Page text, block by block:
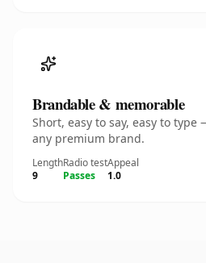
Brandable & memorable
Short, easy to say, easy to
any premium brand.
Length
9
Radio test
Passes
Appeal
1.0